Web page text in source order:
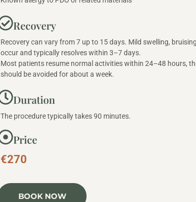
Recovery
Recovery can vary from 7 up to 15 days. Mild swelling,
occur and typically resolves within 3–7 days.
Most patients resume normal activities within 24–48 hours,
should be avoided for about a week.
Duration
The procedure typically takes 90 minutes.
Price
€270
BOOK NOW